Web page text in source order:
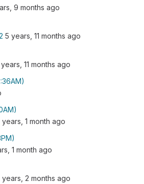
9 months ago
5 years, 11 months ago
11 months ago
years, 1 month ago
1 month ago
years, 2 months ago